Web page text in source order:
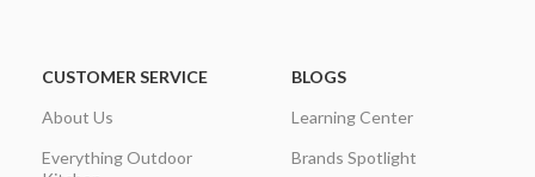
CUSTOMER SERVICE
About Us
Everything Outdoor
BLOGS
Learning Center
Brands Spotlight